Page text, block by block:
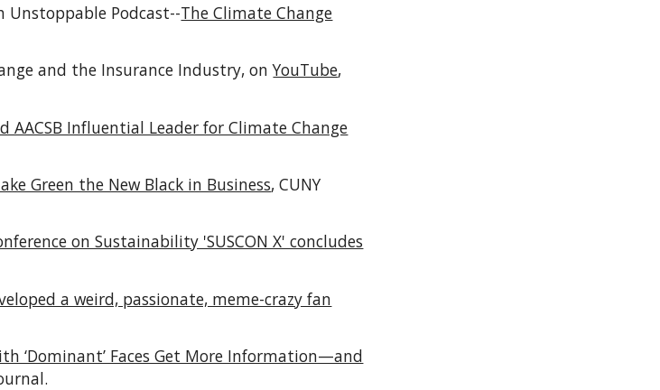
Unstoppable Podcast--The Climate Change
and the Insurance Industry, onYouTube,
AACSB Influential Leader for Climate Change
Green the New Black in Business,CUNY
on Sustainability 'SUSCON X' concludes
a weird, passionate, meme-crazy fan
‘Dominant’ Faces Get More Information—and